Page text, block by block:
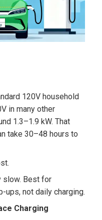
120V household
in many other
1.3–1.9 kW. That
take 30–48 hours to
slow. Best for
ups, not daily charging.
Charging